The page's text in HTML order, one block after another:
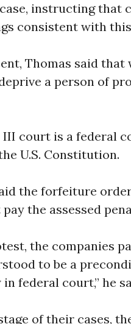
instructing that
consistent with
Thomas said
a person of
court is a federal
U.S. Constitution.
the forfeiture
the assessed
the companies
to be a
federal court,” he
of their cases,